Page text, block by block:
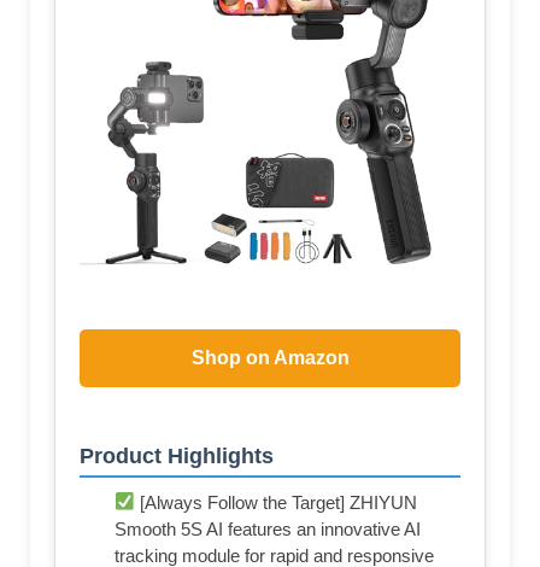
Shop on Amazon
Product Highlights
[Always Follow the Target] ZHIYUN
Smooth 5S AI features an innovative AI
tracking module for rapid and responsive